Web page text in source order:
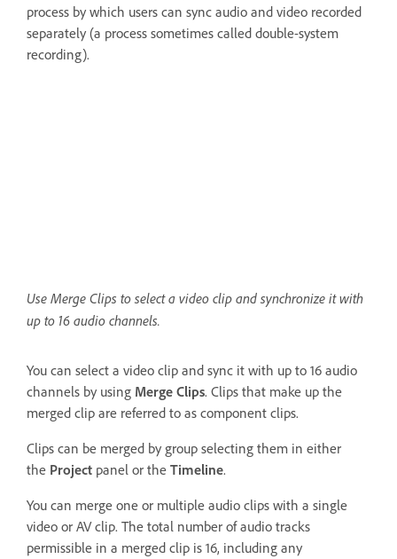
process by which users can sync audio and video recorded
separately (a process sometimes called double-system
recording).
Use Merge Clips to select a video clip and synchronize it with
up to 16 audio channels.
You can select a video clip and sync it with up to 16 audio
channels by using Merge Clips. Clips that make up the
merged clip are referred to as component clips.
Clips can be merged by group selecting them in either
the Project panel or the Timeline.
You can merge one or multiple audio clips with a single
video or AV clip. The total number of audio tracks
permissible in a merged clip is 16, including any